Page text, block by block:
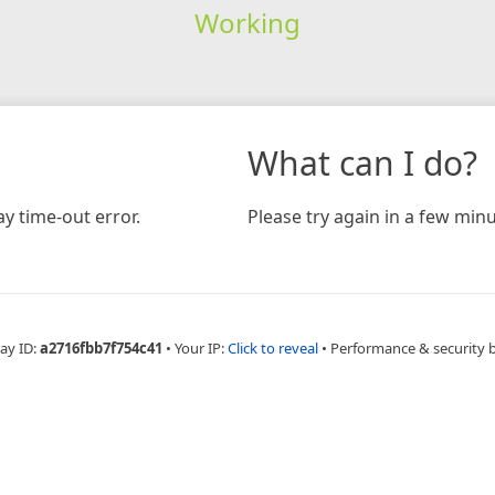
Working
time-out error.
What can I do?
Please try again in a few
ID:a2716fbb7f754c41 • Your IP:Click to reveal • Performance & security